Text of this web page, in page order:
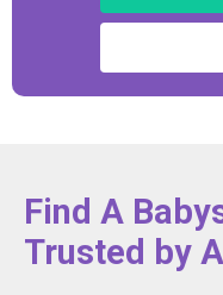
Find A
Trusted by